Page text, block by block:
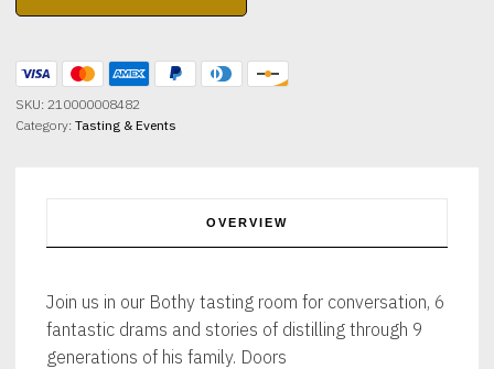
LEGENDS
THE
MALT
LIBRARY
19TH
SKU: 210000008482
Category: Tasting & Events
OVERVIEW
Join us in our Bothy tasting room for conversation, 6
fantastic drams and stories of distilling through 9
generations of his family. Doors